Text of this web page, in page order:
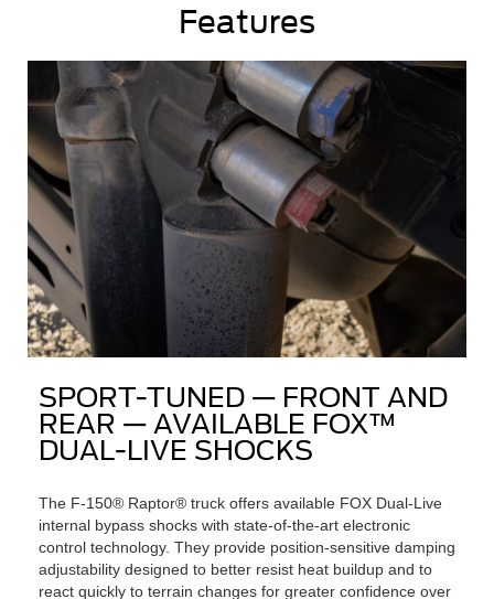
Features
SPORT-TUNED — FRONT AND
REAR — AVAILABLE FOX™
DUAL-LIVE SHOCKS
The F-150® Raptor® truck offers available FOX Dual-Live
internal bypass shocks with state-of-the-art electronic
control technology. They provide position-sensitive damping
adjustability designed to better resist heat buildup and to
react quickly to terrain changes for greater confidence over